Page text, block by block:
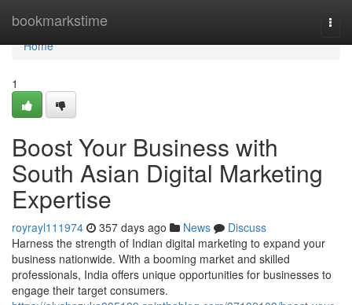
bookmarkstime
Home
Home
1
Boost Your Business with
South Asian Digital Marketing
Expertise
royrayl111974 357 days ago News
Discuss
Harness the strength of Indian digital marketing to expand your
business nationwide. With a booming market and skilled
professionals, India offers unique opportunities for businesses to
engage their target consumers.